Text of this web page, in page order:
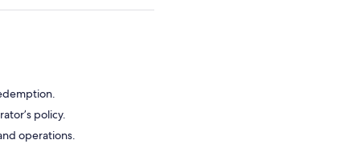
policy.
operations.